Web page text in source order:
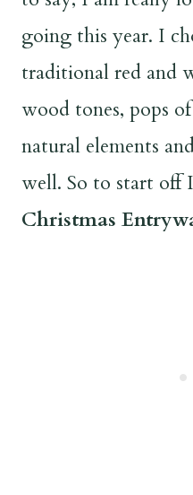
going this year. I
traditional red and
wood tones, pops
natural elements
well. So to start off
Christmas